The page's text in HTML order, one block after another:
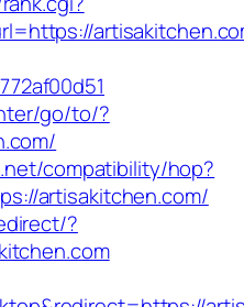
go/to/?
compatibility/hop?
artisakitchen.com/
?